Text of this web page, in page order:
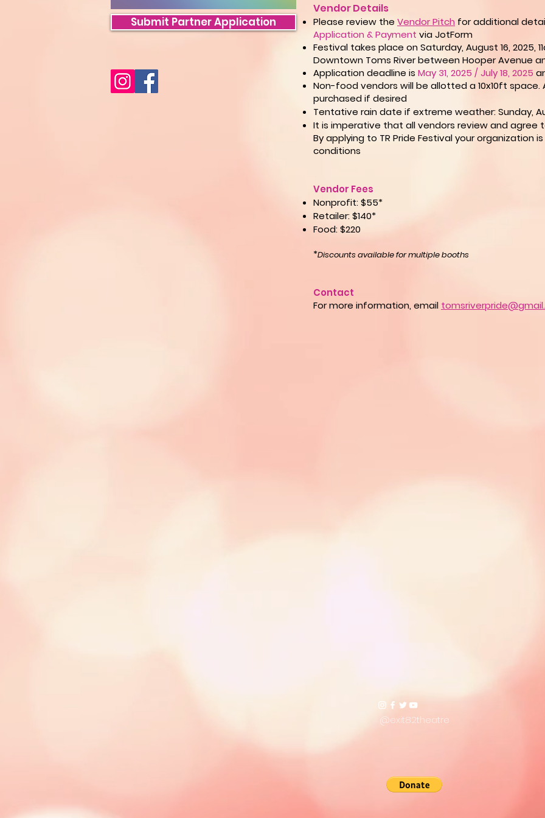
Submit Partner Application
Vendor Details​​
Please review the Vendor Pitch for additional
Application & Payment via JotForm
Festival takes place on Saturday, August 16, 2025,
Downtown Toms River between Hooper Avenue
Application deadline is May 31, 2025 / July 18, 2025
Non-food vendors will be allotted a 10x10ft space.
purchased if desired
Tentative rain date if extreme weather: Sunday,
It is imperative that all vendors review and agree
By applying to TR Pride Festival your organization
conditions
Vendor Fees
Nonprofit: $55*
Retailer: $140*
Food: $220
*Discounts available for multiple booths
Contact
For more information, email
@exit82theatre